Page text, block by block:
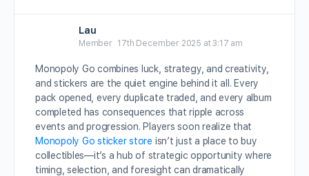
Lau
Member 17th December 2025 at 3:17 am
Monopoly Go combines luck, strategy, and creativity,
and stickers are the quiet engine behind it all. Every
pack opened, every duplicate traded, and every album
completed has consequences that ripple across
events and progression. Players soon realize that
Monopoly Go sticker store isn’t just a place to buy
collectibles—it’s a hub of strategic opportunity where
timing, selection, and foresight can dramatically